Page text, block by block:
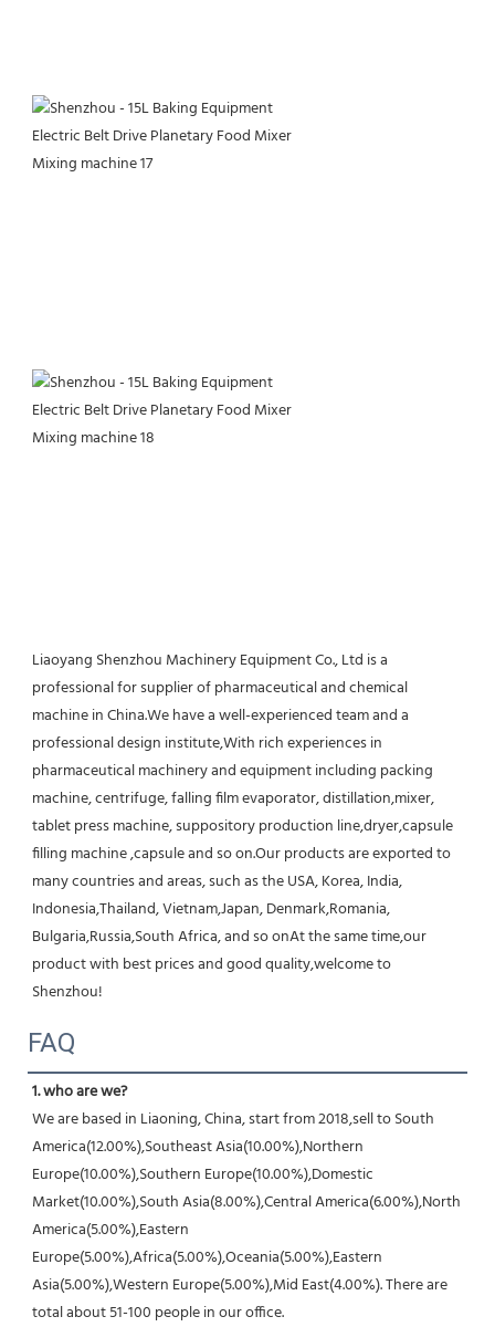
Liaoyang Shenzhou Machinery Equipment Co., Ltd is a
professional for supplier of pharmaceutical and chemical
machine in China.We have a well-experienced team and a
professional design institute,With rich experiences in
pharmaceutical machinery and equipment including packing
machine, centrifuge, falling film evaporator, distillation,mixer,
tablet press machine, suppository production line,dryer,capsule
filling machine ,capsule and so on.Our products are exported to
many countries and areas, such as the USA, Korea, India,
Indonesia,Thailand, Vietnam,Japan, Denmark,Romania,
Bulgaria,Russia,South Africa, and so onAt the same time,our
product with best prices and good quality,welcome to
Shenzhou!
FAQ
1. who are we?
We are based in Liaoning, China, start from 2018,sell to South
America(12.00%),Southeast Asia(10.00%),Northern
Europe(10.00%),Southern Europe(10.00%),Domestic
Market(10.00%),South Asia(8.00%),Central America(6.00%),North
America(5.00%),Eastern
Europe(5.00%),Africa(5.00%),Oceania(5.00%),Eastern
Asia(5.00%),Western Europe(5.00%),Mid East(4.00%). There are
total about 51-100 people in our office.